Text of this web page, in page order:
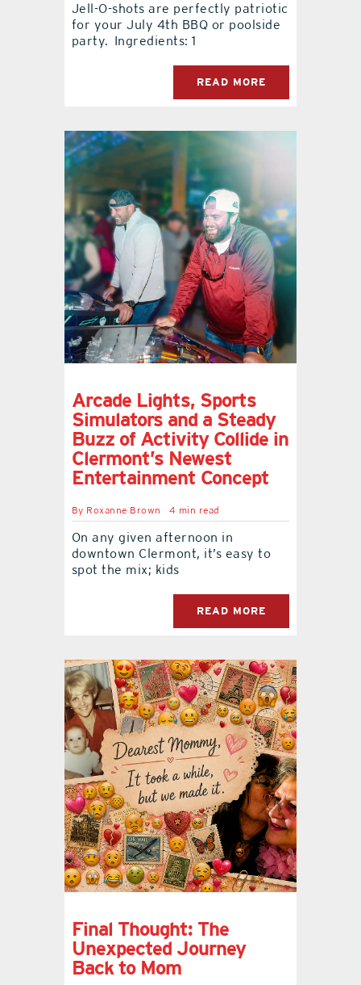
Jell-O-shots are perfectly patriotic
for your July 4th BBQ or poolside
party. Ingredients: 1
READ MORE
Arcade Lights, Sports
Simulators and a Steady
Buzz of Activity Collide in
Clermont’s Newest
Entertainment Concept
By Roxanne Brown 4 min read
On any given afternoon in
downtown Clermont, it’s easy to
spot the mix; kids
READ MORE
Final Thought: The
Unexpected Journey
Back to Mom